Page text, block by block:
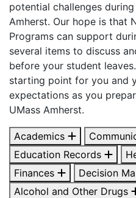
potential challenges
Amherst. Our hope is that
Programs can support
several items to discuss
before your student
starting point for you and
expectations as you
UMass Amherst.
Academics
Education Records
Finances
Decision
Alcohol and Other Drugs